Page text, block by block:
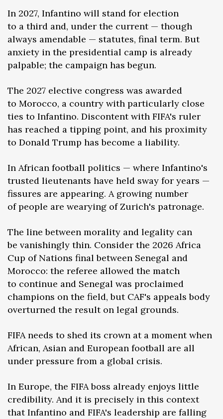
In 2027, Infantino will stand for election
to a third and, under the current — though
always amendable — statutes, final term. But
anxiety in the presidential camp is already
palpable; the campaign has begun.
The 2027 elective congress was awarded
to Morocco, a country with particularly close
ties to Infantino. Discontent with FIFA's ruler
has reached a tipping point, and his proximity
to Donald Trump has become a liability.
In African football politics — where Infantino's
trusted lieutenants have held sway for years —
fissures are appearing. A growing number
of people are wearying of Zurich's patronage.
The line between morality and legality can
be vanishingly thin. Consider the 2026 Africa
Cup of Nations final between Senegal and
Morocco: the referee allowed the match
to continue and Senegal was proclaimed
champions on the field, but CAF's appeals body
overturned the result on legal grounds.
FIFA needs to shed its crown at a moment when
African, Asian and European football are all
under pressure from a global crisis.
In Europe, the FIFA boss already enjoys little
credibility. And it is precisely in this context
that Infantino and FIFA's leadership are falling